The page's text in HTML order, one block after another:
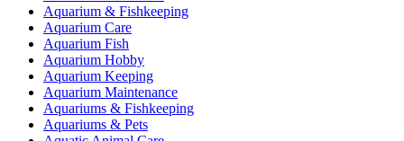
Aquarium & Fishkeeping
Aquarium Care
Aquarium Fish
Aquarium Hobby
Aquarium Keeping
Aquarium Maintenance
Aquariums & Fishkeeping
Aquariums & Pets